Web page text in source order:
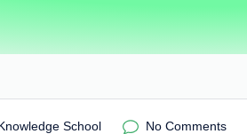
School No Comments